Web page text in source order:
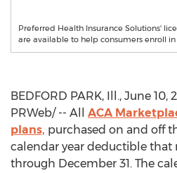
Preferred Health Insurance Solutions'
are available to help consumers enroll
BEDFORD PARK, Ill., June 10,
PRWeb/ -- All ACA
plans, purchased on and off
calendar year deductible that
through December 31. The